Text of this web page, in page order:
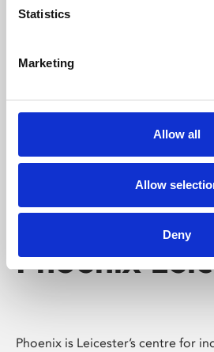
Statistics
Marketing
Allow all
Allow
Deny
Learning & Education
Whether for pleasure,
Phoenix's short courses, talks,
Phoenix
Phoenix is Leicester’s centre for